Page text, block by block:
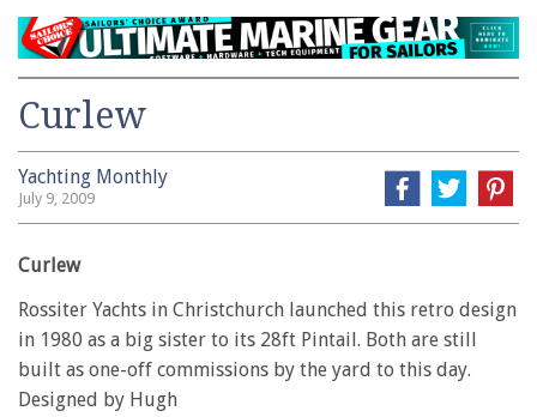
Curlew
Yachting Monthly
July 9, 2009
Curlew
Rossiter Yachts in Christchurch launched this retro design
in 1980 as a big sister to its 28ft Pintail. Both are still
built as one-off commissions by the yard to this day.
Designed by Hugh